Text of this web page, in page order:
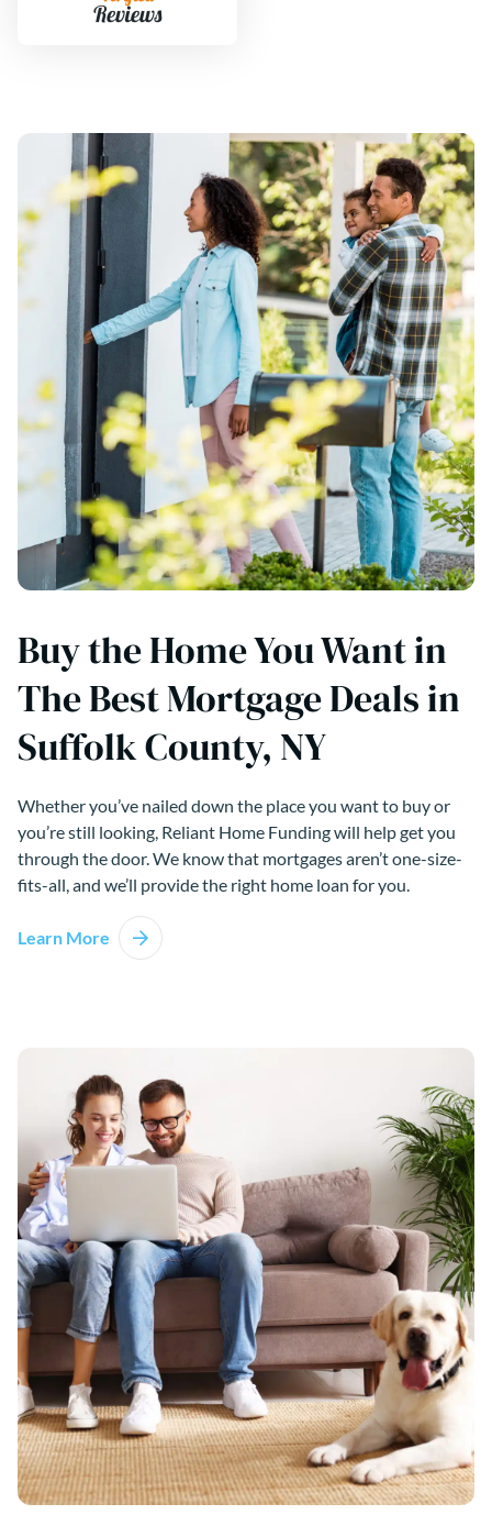
Buy the Home You Want in
The Best Mortgage Deals in
Suffolk County, NY
Whether you’ve nailed down the place you want to buy or
you’re still looking, Reliant Home Funding will help get you
through the door. We know that mortgages aren’t one-size-
fits-all, and we’ll provide the right home loan for you.
Learn More